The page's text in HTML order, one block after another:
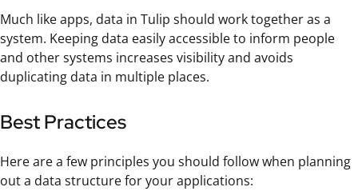
Much like apps, data in Tulip should work together as a
system. Keeping data easily accessible to inform people
and other systems increases visibility and avoids
duplicating data in multiple places.
Best Practices
Here are a few principles you should follow when planning
out a data structure for your applications: